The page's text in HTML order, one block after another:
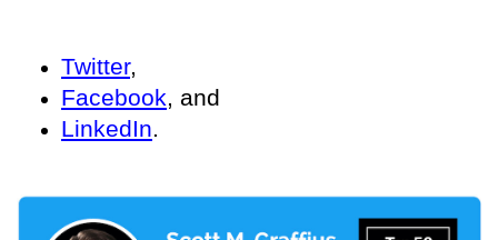
Twitter,
Facebook, and
LinkedIn.